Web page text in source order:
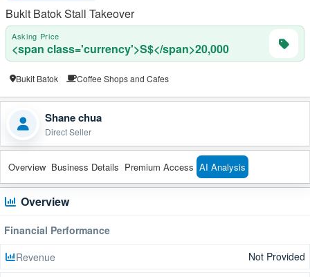
Bukit Batok Stall Takeover
Asking Price
<span class='currency'>S$</span>20,000
Bukit Batok Coffee Shops and Cafes
Shane chua
Direct Seller
Overview Business Details Premium Access AI Analysis
Overview
Financial Performance
Revenue
Not Provided